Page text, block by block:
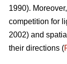
1990).
competition for
2002) and
their directions (